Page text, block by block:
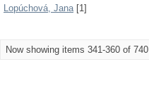
Lopúchová, Jana[1]
Now showing items 341-360 of 740